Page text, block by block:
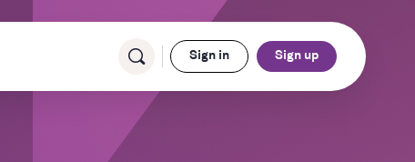
Sign in Sign up